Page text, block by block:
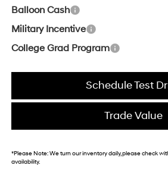
Balloon Cash
Military Incentive
College Grad Program
Schedule Test
Trade Value
*Please Note:We turn our inventory daily, please check
availability.